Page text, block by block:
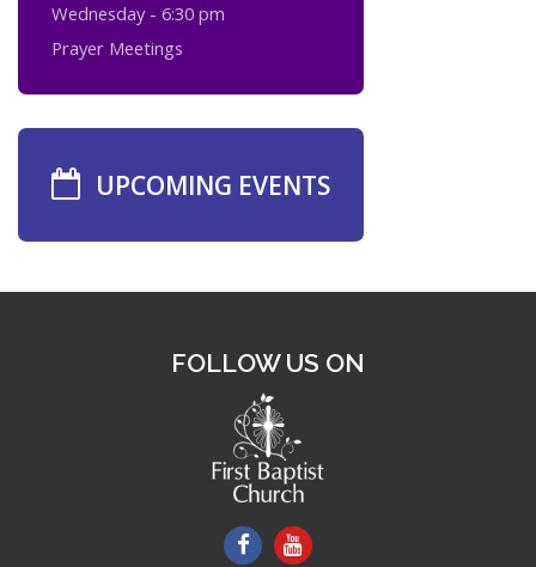
Wednesday - 6:30 pm
Prayer Meetings
UPCOMING EVENTS
FOLLOW US ON